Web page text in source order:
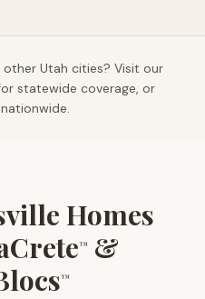
other Utah cities? Visit our
statewide coverage, or
nationwide.
Homes
™
&
™